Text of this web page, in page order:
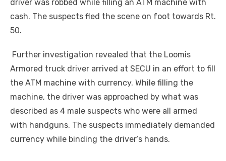
driver was robbed while filling an ATM machine with
cash. The suspects fled the scene on foot towards Rt.
50.
Further investigation revealed that the Loomis
Armored truck driver arrived at SECU in an effort to fill
the ATM machine with currency. While filling the
machine, the driver was approached by what was
described as 4 male suspects who were all armed
with handguns. The suspects immediately demanded
currency while binding the driver’s hands.